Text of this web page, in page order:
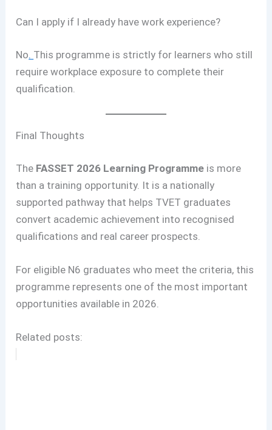
Can I apply if I already have work experience?
No. This programme is strictly for learners who still
require workplace exposure to complete their
qualification.
Final Thoughts
The FASSET 2026 Learning Programme is more
than a training opportunity. It is a nationally
supported pathway that helps TVET graduates
convert academic achievement into recognised
qualifications and real career prospects.
For eligible N6 graduates who meet the criteria, this
programme represents one of the most important
opportunities available in 2026.
Related posts: